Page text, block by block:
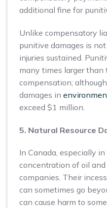
additional fine for
Unlike compensatory
punitive damages is
injuries sustained.
many times larger than
compensation;
damages in
exceed $1 million.
5. Natural Resource
In Canada, especially
concentration of oil
companies. Their
can sometimes go
can cause harm to